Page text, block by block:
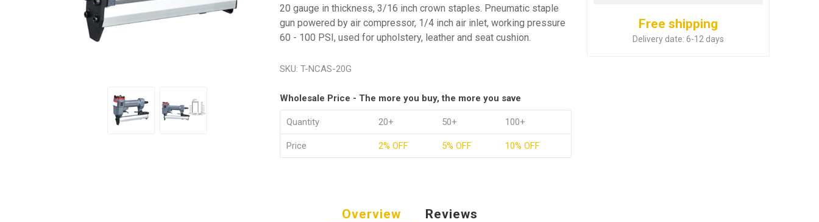
20 gauge in thickness, 3/16 inch crown staples. Pneumatic staple
gun powered by air compressor, 1/4 inch air inlet, working pressure
60 - 100 PSI, used for upholstery, leather and seat cushion.
SKU: T-NCAS-20G
Wholesale Price - The more you buy, the more you save
Quantity 20+ 50+ 100+
Price 2% OFF 5% OFF 10% OFF
Free shipping
Delivery date: 6-12 days
Overview Reviews